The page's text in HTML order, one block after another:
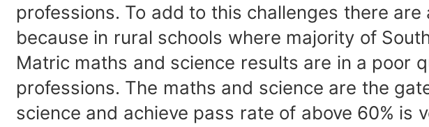
professions. To add to this challenges there
because in rural schools where majority of
Matric maths and science results are in a poor
professions. The maths and science are the
science and achieve pass rate of above 60% is